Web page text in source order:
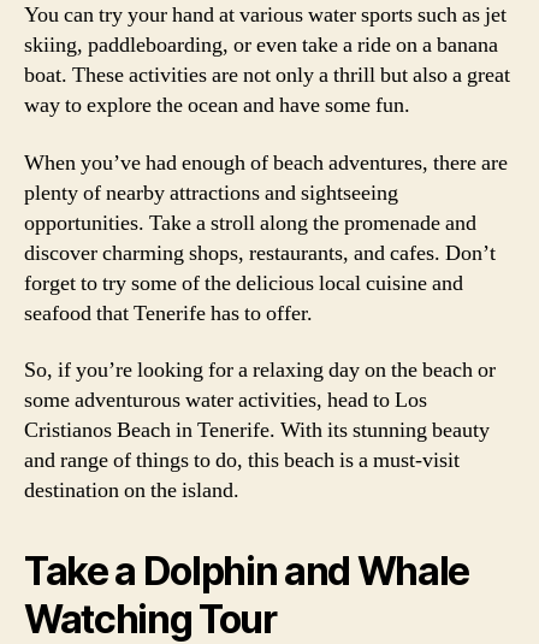
You can try your hand at various water sports such as jet
skiing, paddleboarding, or even take a ride on a banana
boat. These activities are not only a thrill but also a great
way to explore the ocean and have some fun.
When you’ve had enough of beach adventures, there are
plenty of nearby attractions and sightseeing
opportunities. Take a stroll along the promenade and
discover charming shops, restaurants, and cafes. Don’t
forget to try some of the delicious local cuisine and
seafood that Tenerife has to offer.
So, if you’re looking for a relaxing day on the beach or
some adventurous water activities, head to Los
Cristianos Beach in Tenerife. With its stunning beauty
and range of things to do, this beach is a must-visit
destination on the island.
Take a Dolphin and Whale
Watching Tour